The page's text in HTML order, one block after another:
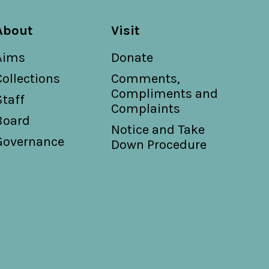
Visit
Donate
Comments,
Compliments and
Complaints
Notice and Take
Down Procedure